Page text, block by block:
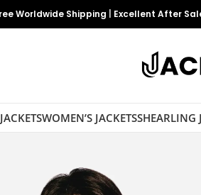
Worldwide Shipping Excellent After
WOMEN’S JACKETSSHEARLING